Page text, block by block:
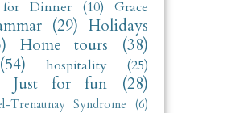
for Dinner (10)
Grace
(29) Holidays
Home tours
(38)
(54) hospitality (25)
Just for fun (28)
Trenaunay Syndrome (6)